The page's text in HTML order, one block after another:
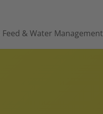
Feed & Water Management